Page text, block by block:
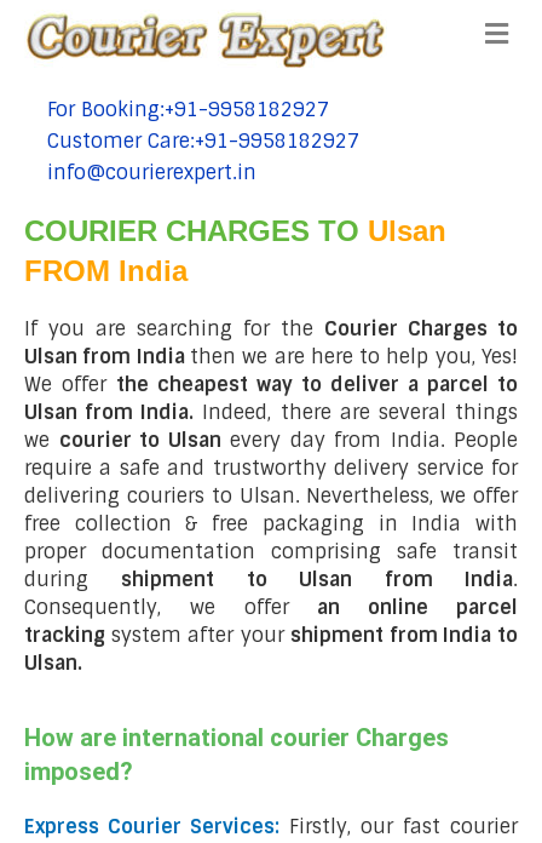
tel:+91-9958182927
For Booking:+91-9958182927
tel:+91-9958182927
Customer Care:+91-9958182927
tel:+91-9958182927
info@courierexpert.in
COURIER CHARGES TO Ulsan
FROM India
If you are searching for the Courier Charges to
Ulsan from India then we are here to help you, Yes!
We offer the cheapest way to deliver a parcel to
Ulsan from India. Indeed, there are several things
we courier to Ulsan every day from India. People
require a safe and trustworthy delivery service for
delivering couriers to Ulsan. Nevertheless, we offer
free collection & free packaging in India with
proper documentation comprising safe transit
during shipment to Ulsan from India.
Consequently, we offer an online parcel
tracking system after your shipment from India to
Ulsan.
How are international courier Charges
imposed?
Express Courier Services: Firstly, our fast courier